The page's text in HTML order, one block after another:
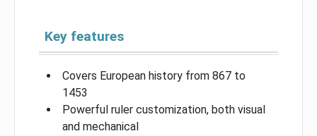
Key features
Covers European history from 867 to
1453
Powerful ruler customization, both visual
and mechanical